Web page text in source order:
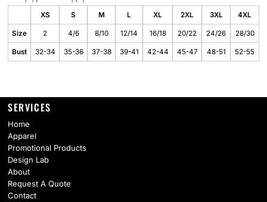
XS S M L XL 2XL 3XL 4XL
Size 2 4/6 8/10 12/14 16/18 20/22 24/26 28/30
Bust 32-34 35-36 37-38 39-41 42-44 45-47 48-51 52-55
SERVICES
Home
Apparel
Promotional Products
Design Lab
About
Request A Quote
Contact